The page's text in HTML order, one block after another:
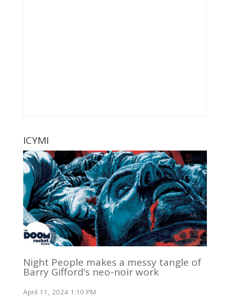
ICYMI
Night People makes a messy tangle of
Barry Gifford’s neo-noir work
April 11, 2024 1:10 PM